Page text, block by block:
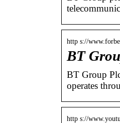
http s://
BT
BT Group
operates
http s://